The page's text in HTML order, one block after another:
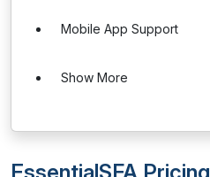
Mobile App Support
Show More